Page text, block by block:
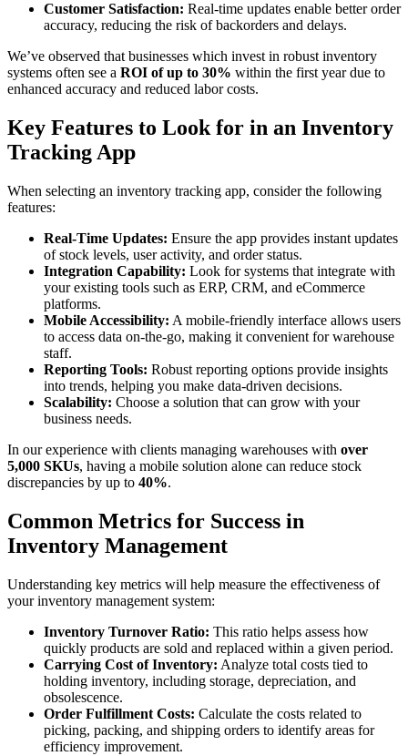
Customer Satisfaction: Real-time updates enable better order
accuracy, reducing the risk of backorders and delays.
We’ve observed that businesses which invest in robust inventory
systems often see a ROI of up to 30% within the first year due to
enhanced accuracy and reduced labor costs.
Key Features to Look for in an Inventory
Tracking App
When selecting an inventory tracking app, consider the following
features:
Real-Time Updates: Ensure the app provides instant updates
of stock levels, user activity, and order status.
Integration Capability: Look for systems that integrate with
your existing tools such as ERP, CRM, and eCommerce
platforms.
Mobile Accessibility: A mobile-friendly interface allows users
to access data on-the-go, making it convenient for warehouse
staff.
Reporting Tools: Robust reporting options provide insights
into trends, helping you make data-driven decisions.
Scalability: Choose a solution that can grow with your
business needs.
In our experience with clients managing warehouses with over
5,000 SKUs, having a mobile solution alone can reduce stock
discrepancies by up to 40%.
Common Metrics for Success in
Inventory Management
Understanding key metrics will help measure the effectiveness of
your inventory management system:
Inventory Turnover Ratio: This ratio helps assess how
quickly products are sold and replaced within a given period.
Carrying Cost of Inventory: Analyze total costs tied to
holding inventory, including storage, depreciation, and
obsolescence.
Order Fulfillment Costs: Calculate the costs related to
picking, packing, and shipping orders to identify areas for
efficiency improvement.